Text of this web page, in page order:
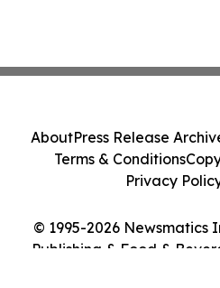
© 1995-2026 Newsmatics
Publishing & Food &
AboutPress Release
Terms & Conditions
Privacy